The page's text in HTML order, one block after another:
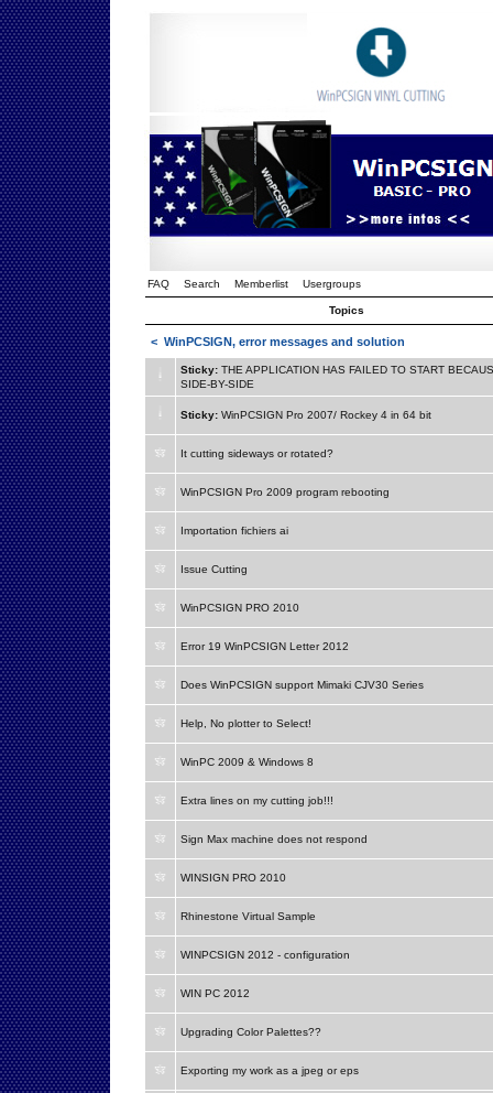
FAQ Search Memberlist Usergroups
Topics
< WinPCSIGN, error messages and solution
Sticky: THE APPLICATION HAS FAILED TO START
SIDE-BY-SIDE
Sticky: WinPCSIGN Pro 2007/ Rockey 4 in 64 bit
It cutting sideways or rotated?
WinPCSIGN Pro 2009 program rebooting
Importation fichiers ai
Issue Cutting
WinPCSIGN PRO 2010
Error 19 WinPCSIGN Letter 2012
Does WinPCSIGN support Mimaki CJV30 Series
Help, No plotter to Select!
WinPC 2009 & Windows 8
Extra lines on my cutting job!!!
Sign Max machine does not respond
WINSIGN PRO 2010
Rhinestone Virtual Sample
WINPCSIGN 2012 - configuration
WIN PC 2012
Upgrading Color Palettes??
Exporting my work as a jpeg or eps